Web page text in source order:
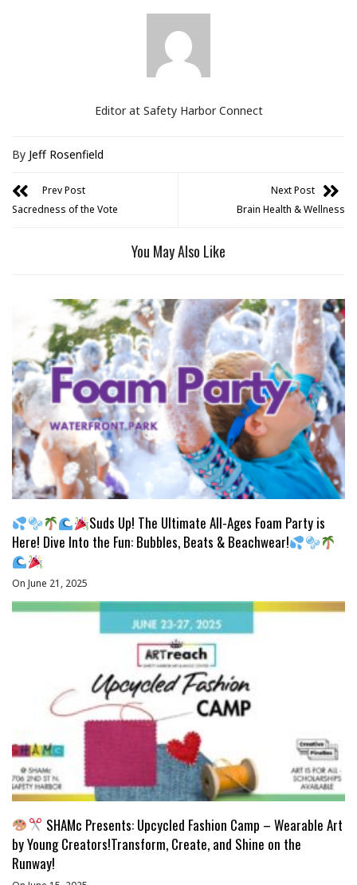
Editor at Safety Harbor Connect
By Jeff Rosenfield
Prev Post
Sacredness of the Vote
Next Post
Brain Health & Wellness
You May Also Like
Suds Up! The Ultimate All-Ages Foam Party is
Here! Dive Into the Fun: Bubbles, Beats & Beachwear!
On June 21, 2025
SHAMc Presents: Upcycled Fashion Camp – Wearable Art
by Young Creators!Transform, Create, and Shine on the
Runway!